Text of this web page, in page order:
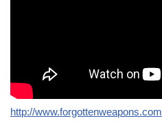
http://www.forgottenweapons.com